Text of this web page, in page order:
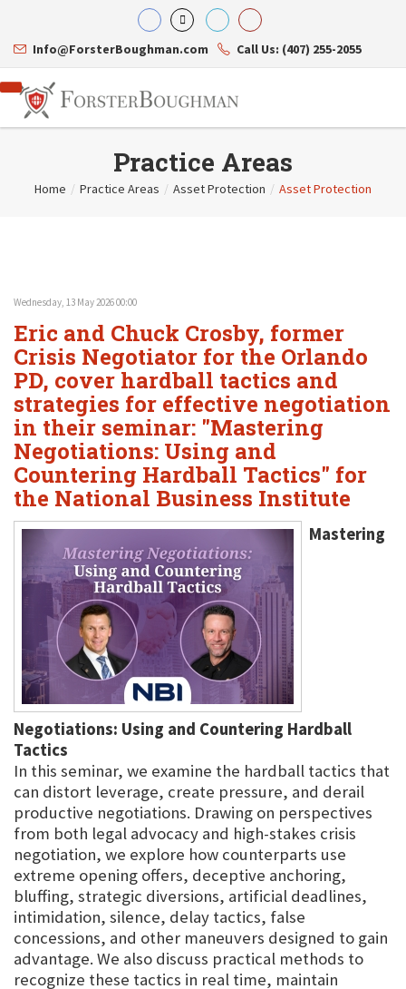
Info@ForsterBoughman.com Call Us: (407) 255-2055
Teresa N. Phillips
Thomas C. Shaw
James E. Shepherd
Mark S. Givens
Viviane Ricci
David Simon
International Law
Healthcare Law
Estate Planning & Probate
Internet & Technology
Business Litigation
Practice Areas
Home / Practice Areas / Asset Protection / Asset Protection
Wednesday, 13 May 2026 00:00
Eric and Chuck Crosby, former
Crisis Negotiator for the Orlando
PD, cover hardball tactics and
strategies for effective negotiation
in their seminar: "Mastering
Negotiations: Using and
Countering Hardball Tactics" for
the National Business Institute
Mastering
Negotiations: Using and Countering Hardball
Tactics
In this seminar, we examine the hardball tactics that
can distort leverage, create pressure, and derail
productive negotiations. Drawing on perspectives
from both legal advocacy and high-stakes crisis
negotiation, we explore how counterparts use
extreme opening offers, deceptive anchoring,
bluffing, strategic diversions, artificial deadlines,
intimidation, silence, delay tactics, false
concessions, and other maneuvers designed to gain
advantage. We also discuss practical methods to
recognize these tactics in real time, maintain